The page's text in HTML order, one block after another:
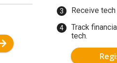
Receive
Track
tech.